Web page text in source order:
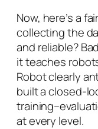
Now, here’s a
collecting the
and reliable?
it teaches
Robot clearly
built a closed-
at every level.